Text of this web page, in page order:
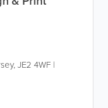
,JE2 4WF |